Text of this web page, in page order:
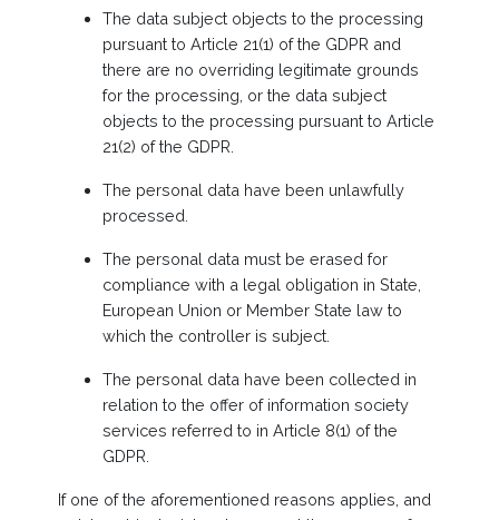
The data subject objects to the processing
pursuant to Article 21(1) of the GDPR and
there are no overriding legitimate grounds
for the processing, or the data subject
objects to the processing pursuant to Article
21(2) of the GDPR.
The personal data have been unlawfully
processed.
The personal data must be erased for
compliance with a legal obligation in State,
European Union or Member State law to
which the controller is subject.
The personal data have been collected in
relation to the offer of information society
services referred to in Article 8(1) of the
GDPR.
If one of the aforementioned reasons applies, and